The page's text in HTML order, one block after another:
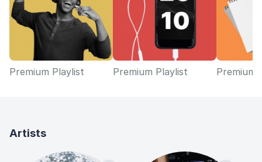
Premium Playlist Premium Playlist Premium
Artists